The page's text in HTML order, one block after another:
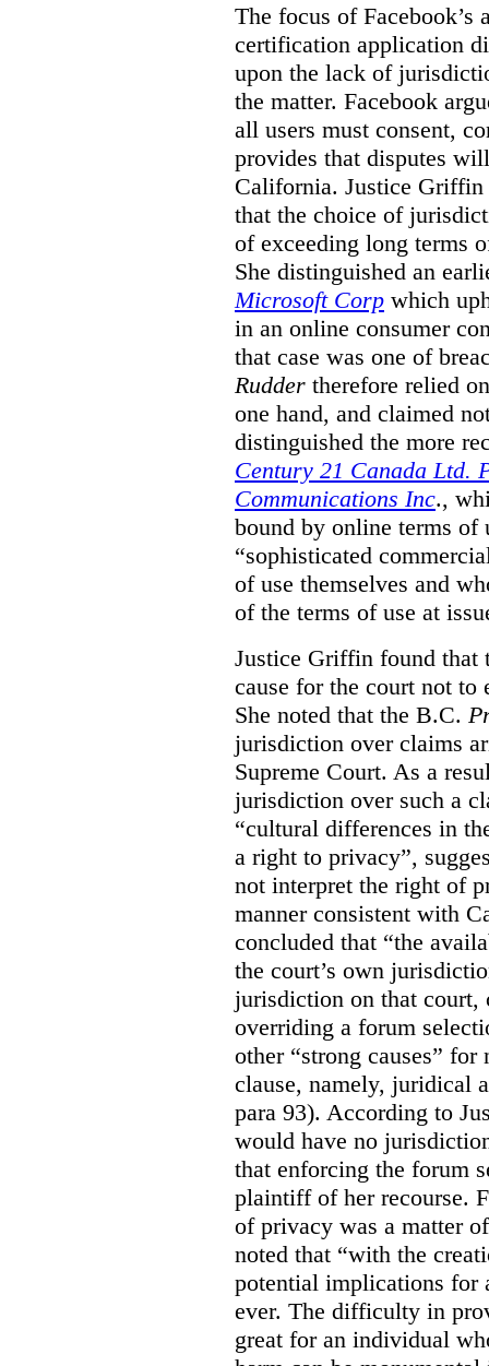
The focus of
certification application
upon the lack of
the matter. Facebook
all users must consent,
provides that disputes
California. Justice Griffin
that the choice of
of exceeding long terms
She distinguished an
Microsoft Corp which
in an online consumer
that case was one of
Rudder therefore relied
one hand, and claimed
distinguished the more
Century 21 Canada Ltd.
Communications Inc.,
bound by online terms of
“sophisticated
of use themselves and
of the terms of use at
Justice Griffin found that
cause for the court not to
She noted that the B.C.
jurisdiction over claims
Supreme Court. As a
jurisdiction over such a
“cultural differences in
a right to privacy”,
not interpret the right of
manner consistent with
concluded that “the
the court’s own
jurisdiction on that court,
overriding a forum
other “strong causes”
clause, namely, juridical
para 93). According to
would have no
that enforcing the forum
plaintiff of her recourse.
of privacy was a matter
noted that “with the
potential implications for
ever. The difficulty in
great for an individual